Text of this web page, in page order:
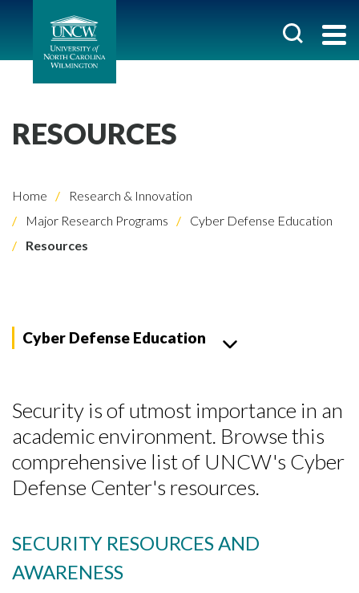
RESOURCES
Home
Research & Innovation
Major Research Programs
Cyber Defense Education
Resources
Cyber Defense Education
Security is of utmost importance in an
academic environment. Browse this
comprehensive list of UNCW's Cyber
Defense Center's resources.
SECURITY RESOURCES AND
AWARENESS